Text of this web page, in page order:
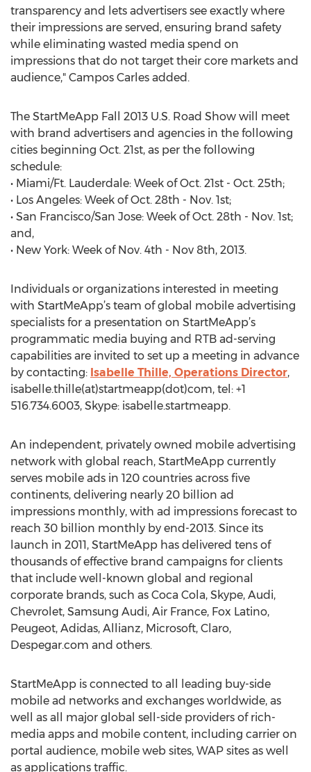
transparency and lets advertisers see exactly where
their impressions are served, ensuring brand safety
while eliminating wasted media spend on
impressions that do not target their core markets and
audience," Campos Carles added.
The StartMeApp Fall 2013 U.S. Road Show will meet
with brand advertisers and agencies in the following
cities beginning Oct. 21st, as per the following
schedule:
• Miami/Ft. Lauderdale: Week of Oct. 21st - Oct. 25th;
• Los Angeles: Week of Oct. 28th - Nov. 1st;
• San Francisco/San Jose: Week of Oct. 28th - Nov. 1st;
and,
• New York: Week of Nov. 4th - Nov 8th, 2013.
Individuals or organizations interested in meeting
with StartMeApp’s team of global mobile advertising
specialists for a presentation on StartMeApp’s
programmatic media buying and RTB ad-serving
capabilities are invited to set up a meeting in advance
by contacting: Isabelle Thille, Operations Director,
isabelle.thille(at)startmeapp(dot)com, tel: +1
516.734.6003, Skype: isabelle.startmeapp.
An independent, privately owned mobile advertising
network with global reach, StartMeApp currently
serves mobile ads in 120 countries across five
continents, delivering nearly 20 billion ad
impressions monthly, with ad impressions forecast to
reach 30 billion monthly by end-2013. Since its
launch in 2011, StartMeApp has delivered tens of
thousands of effective brand campaigns for clients
that include well-known global and regional
corporate brands, such as Coca Cola, Skype, Audi,
Chevrolet, Samsung Audi, Air France, Fox Latino,
Peugeot, Adidas, Allianz, Microsoft, Claro,
Despegar.com and others.
StartMeApp is connected to all leading buy-side
mobile ad networks and exchanges worldwide, as
well as all major global sell-side providers of rich-
media apps and mobile content, including carrier on
portal audience, mobile web sites, WAP sites as well
as applications traffic.